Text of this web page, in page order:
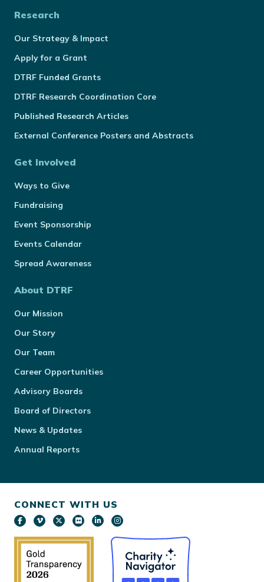
Research
Our Strategy & Impact
Apply for a Grant
DTRF Funded Grants
DTRF Research Coordination Core
Published Research Articles
External Conference Posters and Abstracts
Get Involved
Ways to Give
Fundraising
Event Sponsorship
Events Calendar
Spread Awareness
About DTRF
Our Mission
Our Story
Our Team
Career Opportunities
Advisory Boards
Board of Directors
News & Updates
Annual Reports
CONNECT WITH US